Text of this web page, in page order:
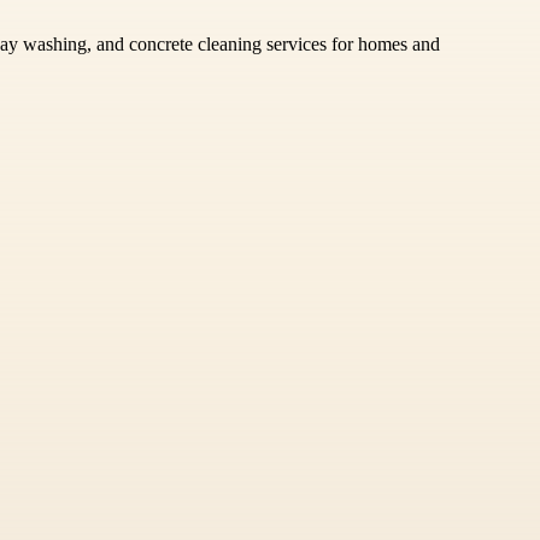
washing, and concrete cleaning services for homes and